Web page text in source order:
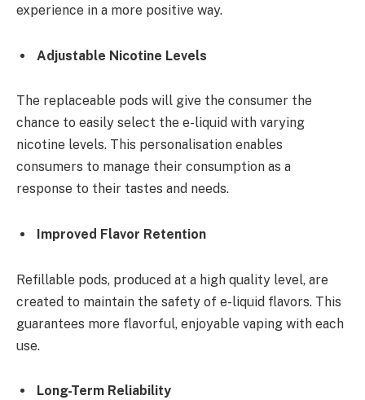
experience in a more positive way.
Adjustable Nicotine Levels
The replaceable pods will give the consumer the
chance to easily select the e-liquid with varying
nicotine levels. This personalisation enables
consumers to manage their consumption as a
response to their tastes and needs.
Improved Flavor Retention
Refillable pods, produced at a high quality level, are
created to maintain the safety of e-liquid flavors. This
guarantees more flavorful, enjoyable vaping with each
use.
Long-Term Reliability